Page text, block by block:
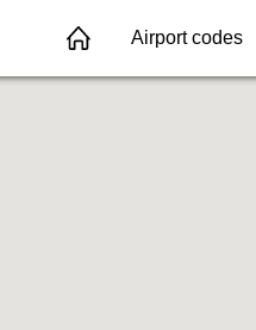
Airport codes